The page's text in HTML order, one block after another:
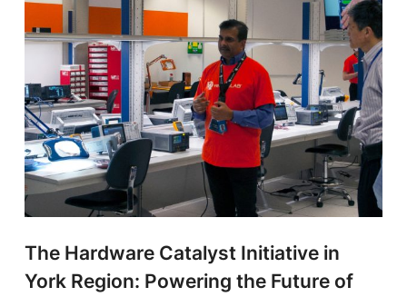
The Hardware Catalyst Initiative in
York Region: Powering the Future of